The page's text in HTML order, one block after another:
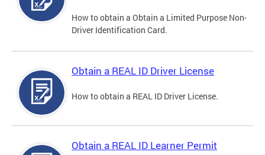
How to obtain a Obtain a Limited Purpose Non-
Driver Identification Card.
Obtain a REAL ID Driver License
How to obtain a REAL ID Driver License.
Obtain a REAL ID Learner Permit